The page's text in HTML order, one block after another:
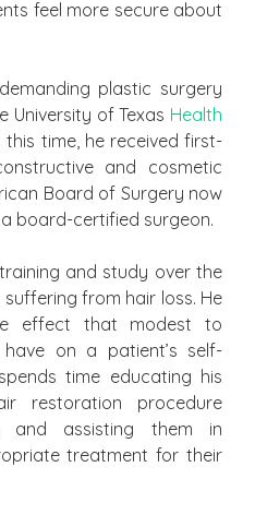
feel more secure about
plastic surgery
University of Texas Health
time, he received first-
and cosmetic
Board of Surgery now
board-certified surgeon.
and study over the
from hair loss. He
effect that modest to
on a patient’s self-
time educating his
restoration procedure
and assisting them in
treatment for their